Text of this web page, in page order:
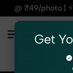
Delivery
Get